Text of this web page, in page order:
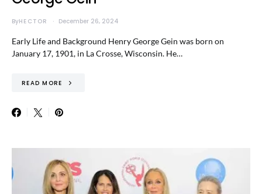
ByHECTOR December 26, 2024
Early Life and Background Henry George Gein was born on
January 17, 1901, in La Crosse, Wisconsin. He…
READ MORE